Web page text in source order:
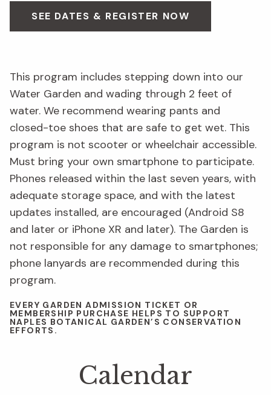
SEE DATES & REGISTER NOW
This program includes stepping down into our
Water Garden and wading through 2 feet of
water. We recommend wearing pants and
closed-toe shoes that are safe to get wet. This
program is not scooter or wheelchair accessible.
Must bring your own smartphone to participate.
Phones released within the last seven years, with
adequate storage space, and with the latest
updates installed, are encouraged (Android S8
and later or iPhone XR and later). The Garden is
not responsible for any damage to smartphones;
phone lanyards are recommended during this
program.
EVERY GARDEN ADMISSION TICKET OR
MEMBERSHIP PURCHASE HELPS TO SUPPORT
NAPLES BOTANICAL GARDEN’S CONSERVATION
EFFORTS.
Calendar